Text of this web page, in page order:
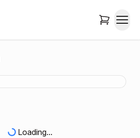
Loading...